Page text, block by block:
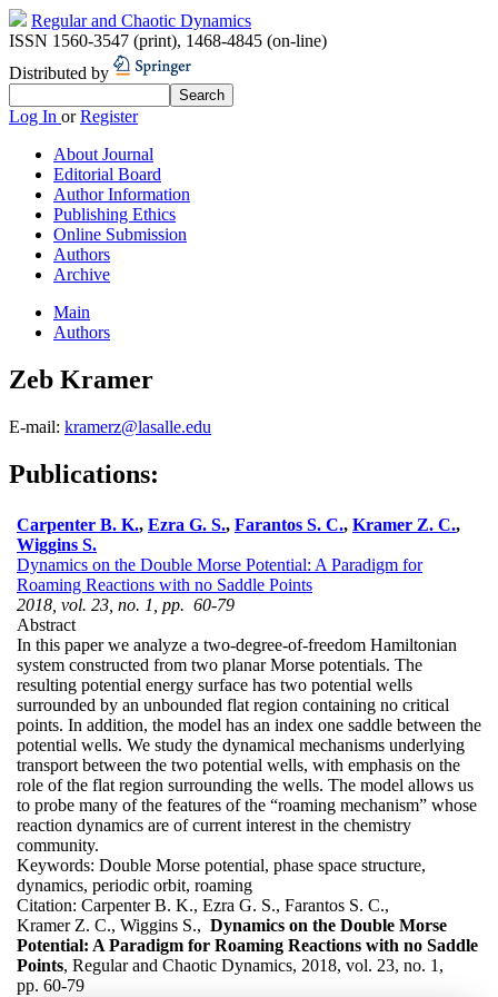
Regular and Chaotic Dynamics
ISSN 1560-3547 (print), 1468-4845 (on-line)
Distributed by
Log In orRegister
About Journal
Editorial Board
Author Information
Publishing Ethics
Online Submission
Authors
Archive
Main
Authors
Zeb Kramer
E-mail: kramerz@lasalle.edu
Publications:
Carpenter B. K., Ezra G. S., Farantos S. C., Kramer Z. C.,
Wiggins S.
Dynamics on the Double Morse Potential: A Paradigm for
Roaming Reactions with no Saddle Points
2018, vol. 23, no. 1, pp. 60-79
Abstract
In this paper we analyze a two-degree-of-freedom Hamiltonian
system constructed from two planar Morse potentials. The
resulting potential energy surface has two potential wells
surrounded by an unbounded flat region containing no critical
points. In addition, the model has an index one saddle between the
potential wells. We study the dynamical mechanisms underlying
transport between the two potential wells, with emphasis on the
role of the flat region surrounding the wells. The model allows us
to probe many of the features of the “roaming mechanism” whose
reaction dynamics are of current interest in the chemistry
community.
Keywords: Double Morse potential, phase space structure,
dynamics, periodic orbit, roaming
Citation: Carpenter B. K., Ezra G. S., Farantos S. C.,
Kramer Z. C., Wiggins S., Dynamics on the Double Morse
Potential: A Paradigm for Roaming Reactions with no Saddle
Points, Regular and Chaotic Dynamics, 2018, vol. 23, no. 1,
pp. 60-79